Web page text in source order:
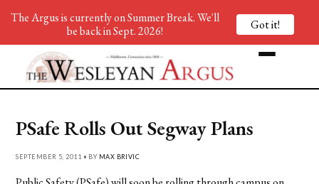
PSafe Rolls Out Segway Plans
SEPTEMBER 5, 2011 • BY MAX BRIVIC
The Argus is currently on Summer Break. We'll
be back in Sept. 2026!
Got it!